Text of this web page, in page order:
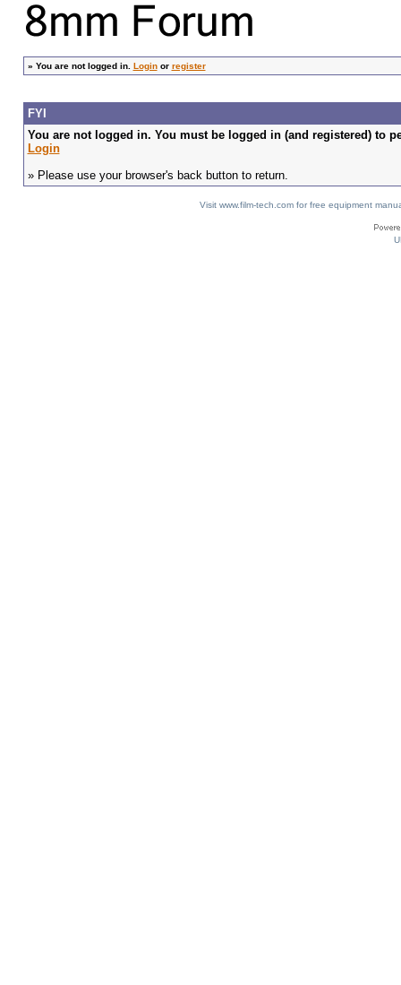
» You are not logged in. Loginor register
FYI
You are not logged in. You must be logged in (and registered) to
Login
» Please use your browser's back button to return.
Visit www.film-tech.com for free equipment